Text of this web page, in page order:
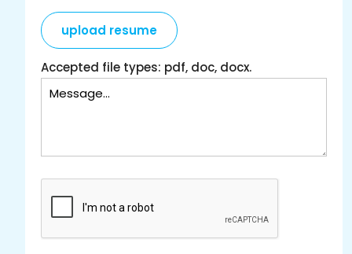
upload resume
Accepted file types: pdf, doc, docx.